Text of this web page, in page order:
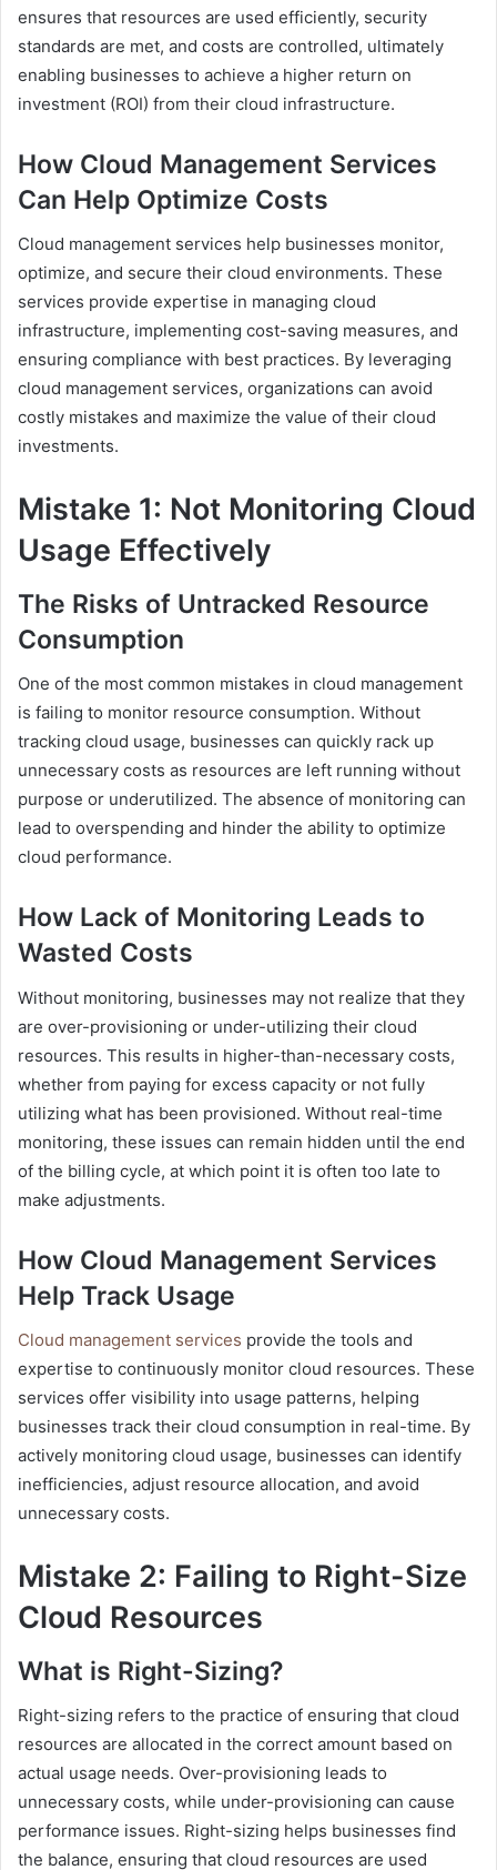
ensures that resources are used efficiently, security
standards are met, and costs are controlled, ultimately
enabling businesses to achieve a higher return on
investment (ROI) from their cloud infrastructure.
How Cloud Management Services
Can Help Optimize Costs
Cloud management services help businesses monitor,
optimize, and secure their cloud environments. These
services provide expertise in managing cloud
infrastructure, implementing cost-saving measures, and
ensuring compliance with best practices. By leveraging
cloud management services, organizations can avoid
costly mistakes and maximize the value of their cloud
investments.
Mistake 1: Not Monitoring Cloud
Usage Effectively
The Risks of Untracked Resource
Consumption
One of the most common mistakes in cloud management
is failing to monitor resource consumption. Without
tracking cloud usage, businesses can quickly rack up
unnecessary costs as resources are left running without
purpose or underutilized. The absence of monitoring can
lead to overspending and hinder the ability to optimize
cloud performance.
How Lack of Monitoring Leads to
Wasted Costs
Without monitoring, businesses may not realize that they
are over-provisioning or under-utilizing their cloud
resources. This results in higher-than-necessary costs,
whether from paying for excess capacity or not fully
utilizing what has been provisioned. Without real-time
monitoring, these issues can remain hidden until the end
of the billing cycle, at which point it is often too late to
make adjustments.
How Cloud Management Services
Help Track Usage
Cloud management services provide the tools and
expertise to continuously monitor cloud resources. These
services offer visibility into usage patterns, helping
businesses track their cloud consumption in real-time. By
actively monitoring cloud usage, businesses can identify
inefficiencies, adjust resource allocation, and avoid
unnecessary costs.
Mistake 2: Failing to Right-Size
Cloud Resources
What is Right-Sizing?
Right-sizing refers to the practice of ensuring that cloud
resources are allocated in the correct amount based on
actual usage needs. Over-provisioning leads to
unnecessary costs, while under-provisioning can cause
performance issues. Right-sizing helps businesses find
the balance, ensuring that cloud resources are used